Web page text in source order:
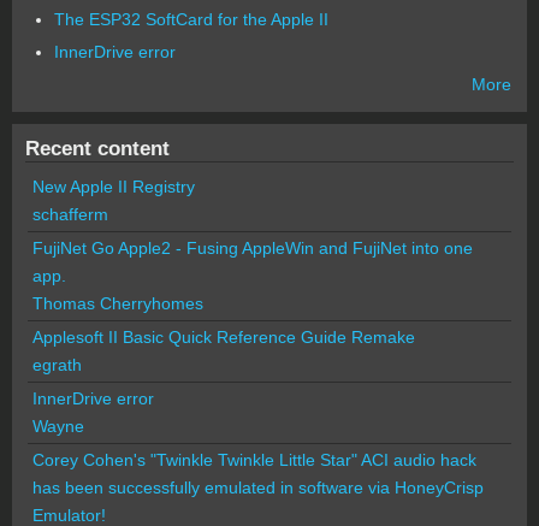
The ESP32 SoftCard for the Apple II
InnerDrive error
More
Recent content
New Apple II Registry
schafferm
FujiNet Go Apple2 - Fusing AppleWin and FujiNet into one
app.
Thomas Cherryhomes
Applesoft II Basic Quick Reference Guide Remake
egrath
InnerDrive error
Wayne
Corey Cohen's "Twinkle Twinkle Little Star" ACI audio hack
has been successfully emulated in software via HoneyCrisp
Emulator!